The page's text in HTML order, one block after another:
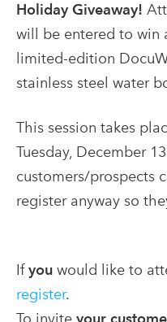
Holiday Giveaway!
will be entered to win
limited-edition
stainless steel water
This session takes
Tuesday, December
customers/prospects
register anyway so
Ifyou would like to
register.